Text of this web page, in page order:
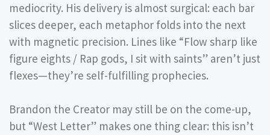
mediocrity. His delivery is almost surgical: each bar
slices deeper, each metaphor folds into the next
with magnetic precision. Lines like “Flow sharp like
figure eights / Rap gods, I sit with saints” aren’t just
flexes—they’re self-fulfilling prophecies.
Brandon the Creator may still be on the come-up,
but “West Letter” makes one thing clear: this isn’t